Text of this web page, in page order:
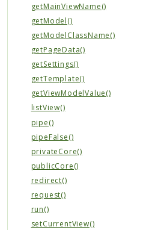
getMainViewName()
getModel()
getModelClassName()
getPageData()
getSettings()
getTemplate()
getViewModelValue()
listView()
pipe()
pipeFalse()
privateCore()
publicCore()
redirect()
request()
run()
setCurrentView()